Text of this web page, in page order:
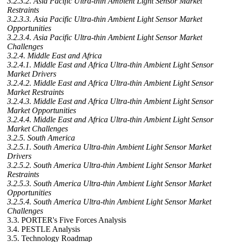
Restraints
3.2.3.3. Asia Pacific Ultra-thin Ambient Light Sensor Market
Opportunities
3.2.3.4. Asia Pacific Ultra-thin Ambient Light Sensor Market
Challenges
3.2.4. Middle East and Africa
3.2.4.1. Middle East and Africa Ultra-thin Ambient Light Sensor
Market Drivers
3.2.4.2. Middle East and Africa Ultra-thin Ambient Light Sensor
Market Restraints
3.2.4.3. Middle East and Africa Ultra-thin Ambient Light Sensor
Market Opportunities
3.2.4.4. Middle East and Africa Ultra-thin Ambient Light Sensor
Market Challenges
3.2.5. South America
3.2.5.1. South America Ultra-thin Ambient Light Sensor Market
Drivers
3.2.5.2. South America Ultra-thin Ambient Light Sensor Market
Restraints
3.2.5.3. South America Ultra-thin Ambient Light Sensor Market
Opportunities
3.2.5.4. South America Ultra-thin Ambient Light Sensor Market
Challenges
3.3. PORTER's Five Forces Analysis
3.4. PESTLE Analysis
3.5. Technology Roadmap